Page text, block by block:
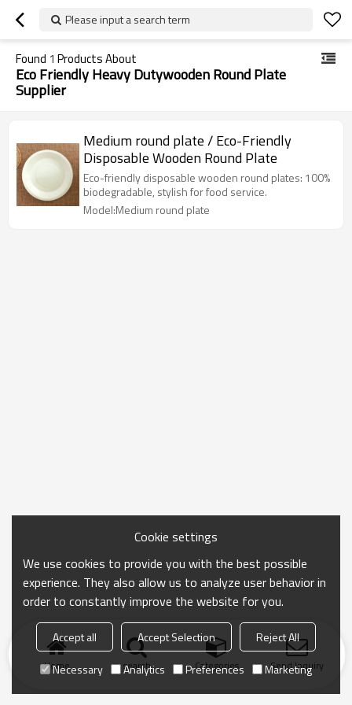
Please input a search term
Found 1 Products About
Eco Friendly Heavy Dutywooden Round Plate
Supplier
Medium round plate / Eco-Friendly
Disposable Wooden Round Plate
Eco-friendly disposable wooden round plates: 100%
biodegradable, stylish for food service.
Model:Medium round plate
Home search Categories Send Inquiry
Cookie settings
We use cookies to provide you with the best possible
experience. They also allow us to analyze user behavior in
order to constantly improve the website for you.
Accept all Accept Selection
Reject All
Necessary
Analytics Preferences Marketing